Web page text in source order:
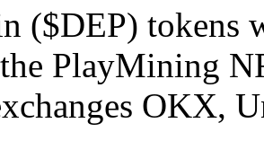
($DEP) tokens
PlayMining
OKX,